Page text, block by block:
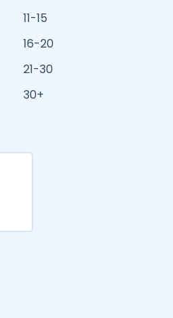
11-15
16-20
21-30
30+